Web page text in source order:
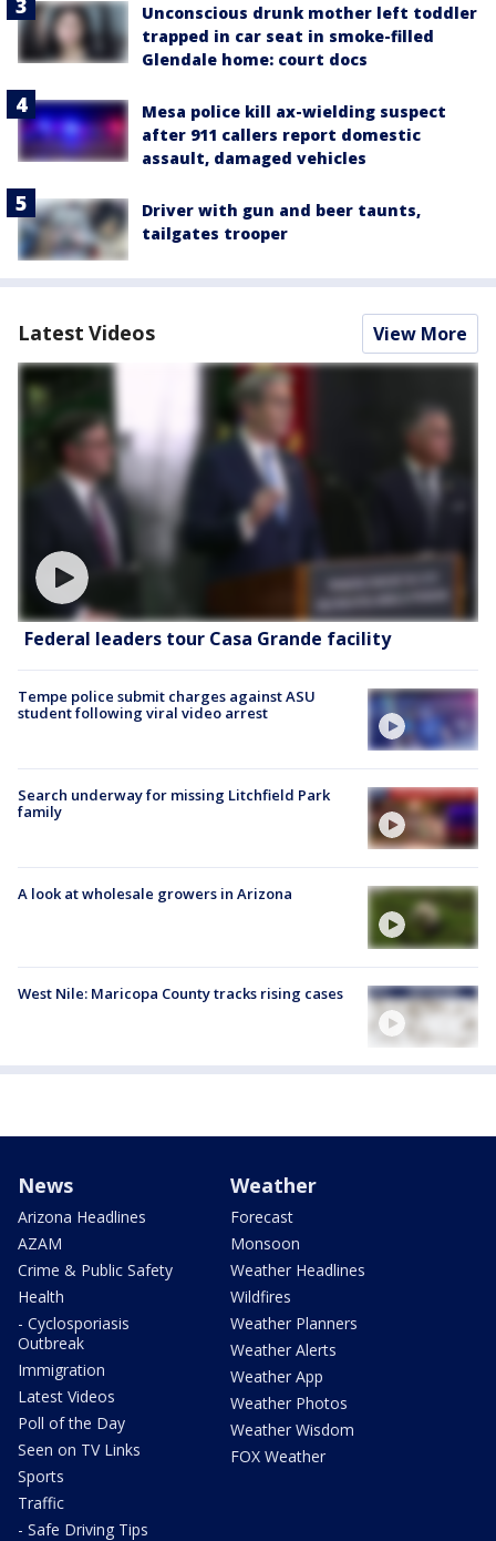
Unconscious drunk mother left toddler
trapped in car seat in smoke-filled
Glendale home: court docs
Mesa police kill ax-wielding suspect
after 911 callers report domestic
assault, damaged vehicles
Driver with gun and beer taunts,
tailgates trooper
Latest Videos View More
Federal leaders tour Casa Grande facility
Tempe police submit charges against ASU
student following viral video arrest
Search underway for missing Litchfield Park
family
A look at wholesale growers in Arizona
West Nile: Maricopa County tracks rising cases
News
Arizona Headlines
AZAM
Crime & Public Safety
Health
- Cyclosporiasis
Outbreak
Immigration
Latest Videos
Poll of the Day
Seen on TV Links
Sports
Traffic
- Safe Driving Tips
Weather
Forecast
Monsoon
Weather Headlines
Wildfires
Weather Planners
Weather Alerts
Weather App
Weather Photos
Weather Wisdom
FOX Weather